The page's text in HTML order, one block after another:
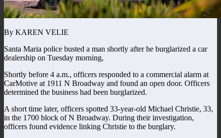
By KAREN VELIE
Santa Maria police busted a man shortly after he burglarized a car
dealership on Tuesday morning,
Shortly before 4 a.m., officers responded to a commercial alarm at
CarMotive at 1911 N Broadway and found an open door. Officers
determined the business had been burglarized.
A short time later, officers spotted 33-year-old Michael Christie, 33,
in the 1700 block of N Broadway. During their investigation,
officers found evidence linking Christie to the burglary.